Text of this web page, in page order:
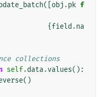
([ obj .pk f
{field .na
collections
self.data.values():
()